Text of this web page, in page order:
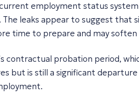
employment status
leaks appear to suggest that
time to prepare and may
contractual probation period,
but is still a significant